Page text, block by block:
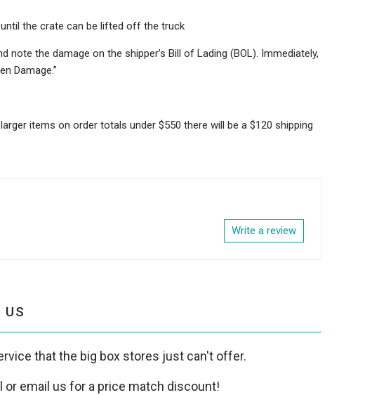
the crate can be lifted off the truck
the damage on the shipper’s Bill of Lading (BOL). Immediately,
Damage.”
items on order totals under $550 there will be a $120 shipping
Write a review
that the big box stores just can't offer.
email us for a price match discount!